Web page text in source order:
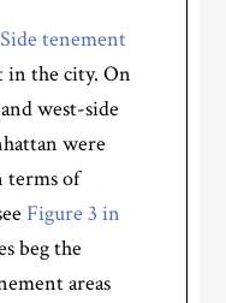
tenement
in the city. On
west-side
were
terms of
Figure 3 in
beg the
areas